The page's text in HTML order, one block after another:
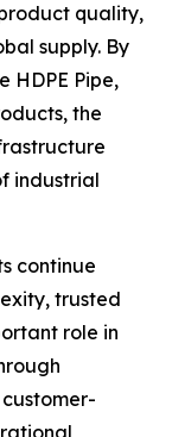
quality,
supply. By
HDPE Pipe,
the
industrial
continue
trusted
role in